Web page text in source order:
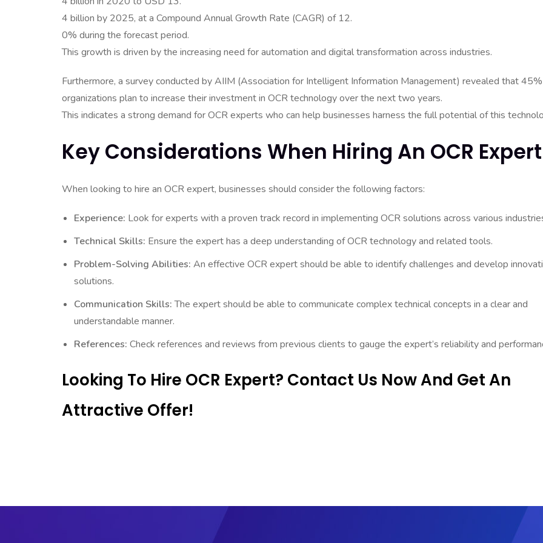
4 billion by 2025, at a Compound Annual Growth Rate (CAGR) of 12.
0% during the forecast period.
This growth is driven by the increasing need for automation and digital transformation across industries.
Furthermore, a survey conducted by AIIM (Association for Intelligent Information Management) revealed that
organizations plan to increase their investment in OCR technology over the next two years.
This indicates a strong demand for OCR experts who can help businesses harness the full potential of this
Key Considerations When Hiring An OCR Expert
When looking to hire an OCR expert, businesses should consider the following factors:
Experience: Look for experts with a proven track record in implementing OCR solutions across various
Technical Skills: Ensure the expert has a deep understanding of OCR technology and related tools.
Problem-Solving Abilities: An effective OCR expert should be able to identify challenges and develop
solutions.
Communication Skills:The expert should be able to communicate complex technical concepts in a clear and
understandable manner.
References: Check references and reviews from previous clients to gauge the expert’s reliability and
Looking To Hire OCR Expert? Contact Us Now And Get An
Attractive Offer!